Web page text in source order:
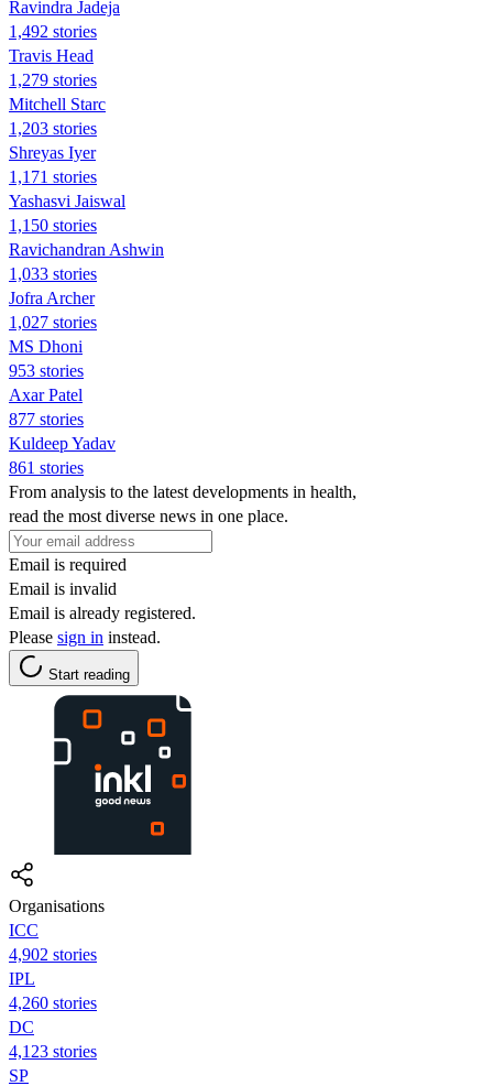
Ravindra Jadeja
1,492 stories
Travis Head
1,279 stories
Mitchell Starc
1,203 stories
Shreyas Iyer
1,171 stories
Yashasvi Jaiswal
1,150 stories
Ravichandran Ashwin
1,033 stories
Jofra Archer
1,027 stories
MS Dhoni
953 stories
Axar Patel
877 stories
Kuldeep Yadav
861 stories
From analysis to the latest developments in health,
read the most diverse news in one place.
Email is required
Email is invalid
Email is already registered.
Please sign in instead.
Start reading
Organisations
ICC
4,902 stories
IPL
4,260 stories
DC
4,123 stories
SP